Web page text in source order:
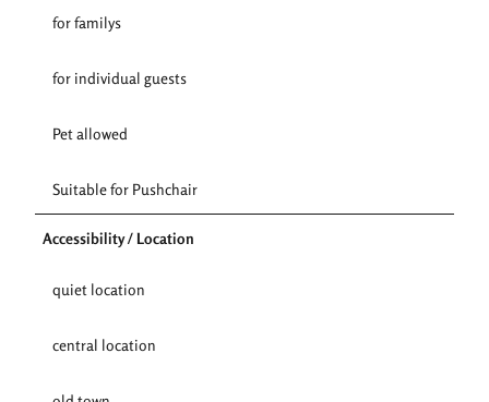
for familys
for individual guests
Pet allowed
Suitable for Pushchair
Accessibility / Location
quiet location
central location